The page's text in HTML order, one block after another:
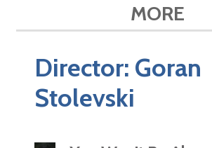
MORE
Director: Goran
Stolevski